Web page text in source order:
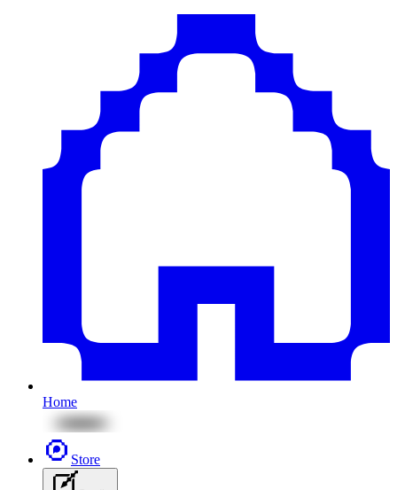
Home
Store